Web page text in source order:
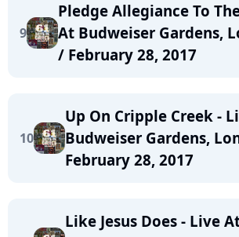
9
Pledge Allegiance To
At Budweiser Gardens,
/ February 28, 2017
10
Up On Cripple Creek -
Budweiser Gardens,
February 28, 2017
Like Jesus Does - Live